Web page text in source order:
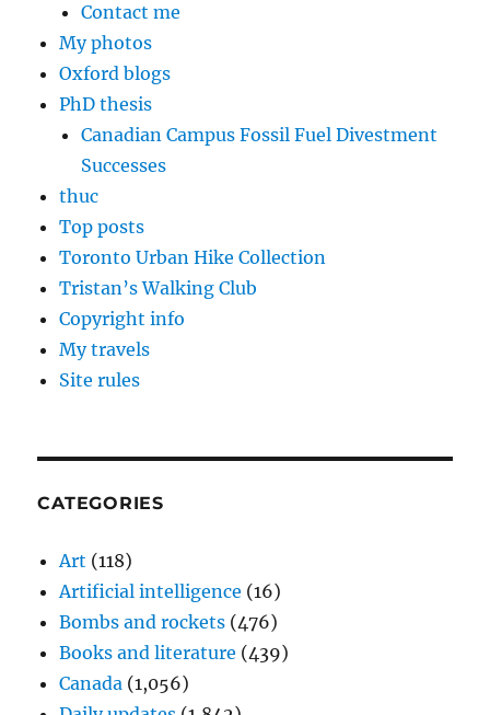
Contact me
My photos
Oxford blogs
PhD thesis
Canadian Campus Fossil Fuel Divestment
Successes
thuc
Top posts
Toronto Urban Hike Collection
Tristan’s Walking Club
Copyright info
My travels
Site rules
CATEGORIES
Art (118)
Artificial intelligence (16)
Bombs and rockets (476)
Books and literature (439)
Canada (1,056)